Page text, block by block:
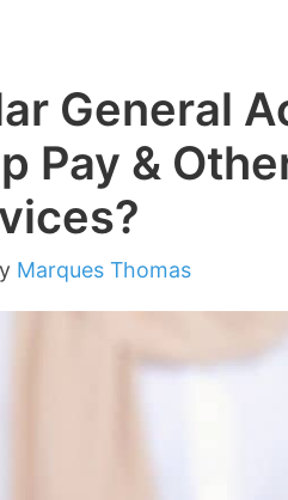
General
Pay &
Marques Thomas